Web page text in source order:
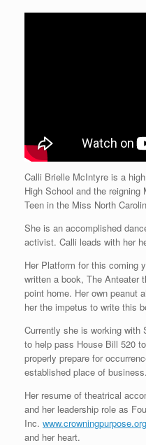
Calli Brielle McIntyre is a
High School and the reigning
Teen in the Miss North
She is an accomplished
activist. Calli leads with her
Her Platform for this coming
written a book, The Anteater
point home. Her own peanut
her the impetus to write this
Currently she is working with
to help pass House Bill 520
properly prepare for
established place of business.
Her resume of theatrical
and her leadership role as
Inc. www.crowningpurpose.org
and her heart.